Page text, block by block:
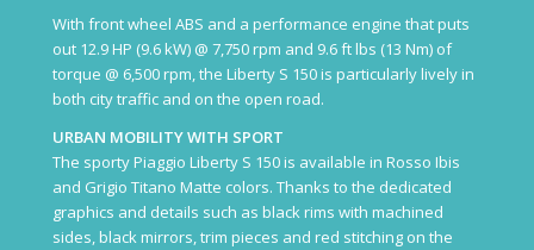
With front wheel ABS and a performance engine that puts
out 12.9 HP (9.6 kW) @ 7,750 rpm and 9.6 ft lbs (13 Nm) of
torque @ 6,500 rpm, the Liberty S 150 is particularly lively in
both city traffic and on the open road.
URBAN MOBILITY WITH SPORT
The sporty Piaggio Liberty S 150 is available in Rosso Ibis
and Grigio Titano Matte colors. Thanks to the dedicated
graphics and details such as black rims with machined
sides, black mirrors, trim pieces and red stitching on the